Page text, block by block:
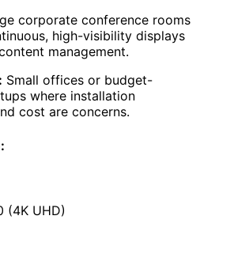
corporate conference rooms
high-visibility displays
management.
Small offices or budget-
where installation
cost are concerns.
(4K UHD)